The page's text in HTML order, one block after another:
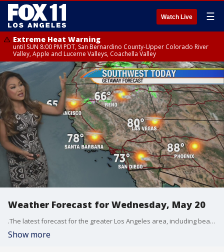
Watch Live ☰
Extreme Heat Warning
until SUN 8:00 PM PDT, San Bernardino County-Upper Colorado River
Valley, Apple and Lucerne Valleys, Coachella Valley
Weather Forecast for Wednesday, May 20
.The latest forecast for the greater Los Angeles area, including beaches, valleys and desert regions.
Show more